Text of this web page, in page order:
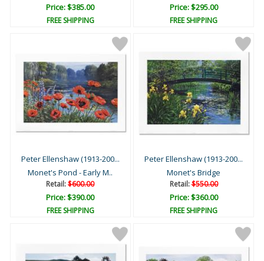
Price: $385.00
FREE SHIPPING
Price: $295.00
FREE SHIPPING
Peter Ellenshaw (1913-200...
Monet's Pond - Early M..
Retail:$600.00
Price: $390.00
FREE SHIPPING
Peter Ellenshaw (1913-200...
Monet's Bridge
Retail:$550.00
Price: $360.00
FREE SHIPPING